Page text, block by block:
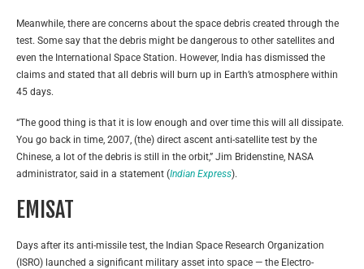
Meanwhile, there are concerns about the space debris created through the
test. Some say that the debris might be dangerous to other satellites and
even the International Space Station. However, India has dismissed the
claims and stated that all debris will burn up in Earth’s atmosphere within
45 days.
“The good thing is that it is low enough and over time this will all dissipate.
You go back in time, 2007, (the) direct ascent anti-satellite test by the
Chinese, a lot of the debris is still in the orbit,” Jim Bridenstine, NASA
administrator, said in a statement (Indian Express).
EMISAT
Days after its anti-missile test, the Indian Space Research Organization
(ISRO) launched a significant military asset into space — the Electro-